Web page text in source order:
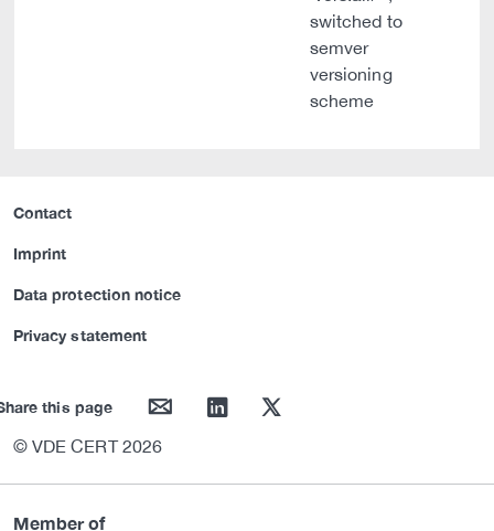
switched to
semver
versioning
scheme
Contact
Imprint
Data protection notice
Privacy statement
this page mail linkedin twitter
© VDE CERT 2026
Member of